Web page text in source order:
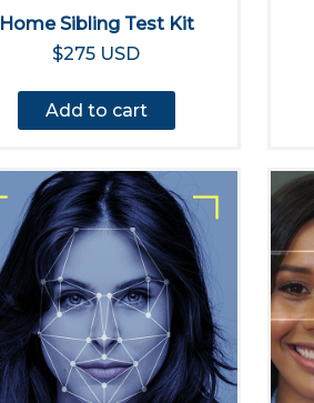
Home Sibling Test Kit
$275 USD
Add to cart